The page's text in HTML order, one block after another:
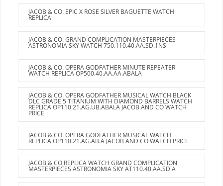
JACOB & CO. EPIC X ROSE SILVER BAGUETTE WATCH
REPLICA
JACOB & CO. GRAND COMPLICATION MASTERPIECES -
ASTRONOMIA SKY WATCH 750.110.40.AA.SD.1NS
JACOB & CO. OPERA GODFATHER MINUTE REPEATER
WATCH REPLICA OP500.40.AA.AA.ABALA
JACOB & CO. OPERA GODFATHER MUSICAL WATCH BLACK
DLC GRADE 5 TITANIUM WITH DIAMOND BARRELS WATCH
REPLICA OP110.21.AG.UB.ABALA JACOB AND CO WATCH
PRICE
JACOB & CO. OPERA GODFATHER MUSICAL WATCH
REPLICA OP110.21.AG.AB.A JACOB AND CO WATCH PRICE
JACOB & CO REPLICA WATCH GRAND COMPLICATION
MASTERPIECES ASTRONOMIA SKY AT110.40.AA.SD.A